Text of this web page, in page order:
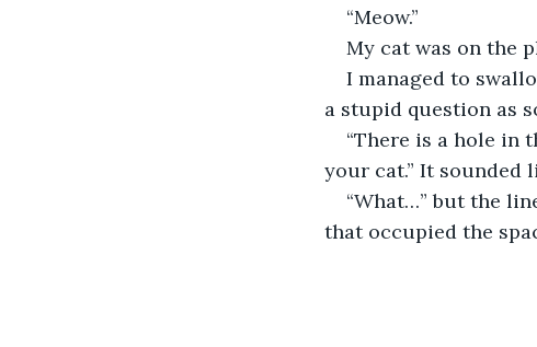
“Meow.”
My cat was on the
I managed to
a stupid question as
“There is a hole in
your cat.” It sounded
“What…” but the
that occupied the